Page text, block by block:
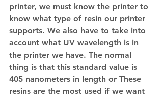
printer, we must know the printer to
know what type of resin our printer
supports. We also have to take into
account what UV wavelength is in
the printer we have. The normal
thing is that this standard value is
405 nanometers in length or These
resins are the most used if we want